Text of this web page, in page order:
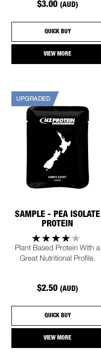
$3.00 (AUD)
QUICK BUY
VIEW MORE
UPGRADED
SAMPLE - PEA ISOLATE
PROTEIN
Plant Based Protein With a
Great Nutritional Profile.
$2.50 (AUD)
QUICK BUY
VIEW MORE